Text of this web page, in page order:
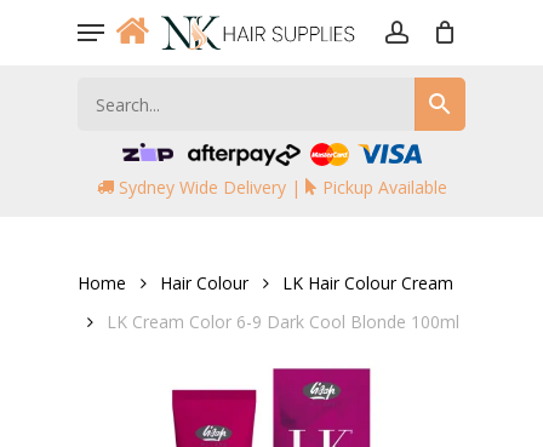
Menu
Sydney Wide Delivery | Pickup Available
Home Hair Colour
LK Hair Colour Cream
LK Cream Color 6-9 Dark Cool Blonde 100ml